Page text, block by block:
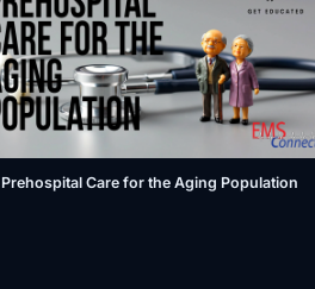
Prehospital Care for the Aging Population